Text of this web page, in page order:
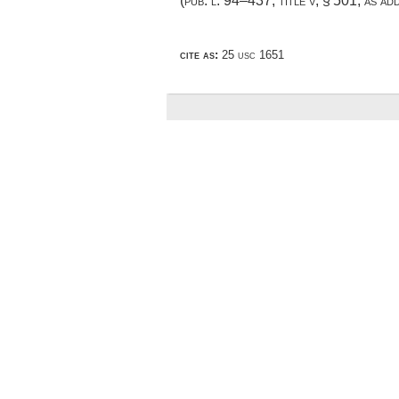
cite as: 25 usc 1651